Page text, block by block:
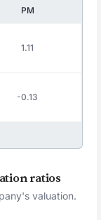
PM
1.11
-0.13
ratios
valuation.